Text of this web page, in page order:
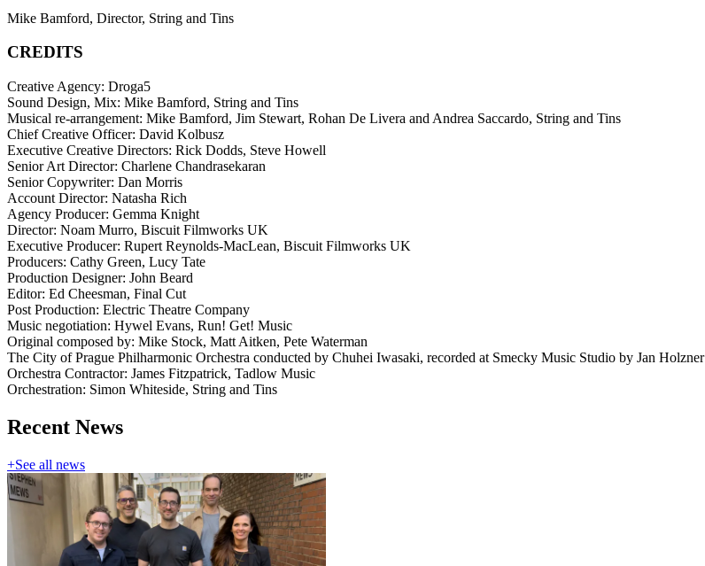
Mike Bamford, Director, String and Tins
CREDITS
Creative Agency: Droga5
Sound Design, Mix: Mike Bamford, String and Tins
Musical re-arrangement: Mike Bamford, Jim Stewart, Rohan De Livera and Andrea Saccardo, String and Tins
Chief Creative Officer: David Kolbusz
Executive Creative Directors: Rick Dodds, Steve Howell
Senior Art Director: Charlene Chandrasekaran
Senior Copywriter: Dan Morris
Account Director: Natasha Rich
Agency Producer: Gemma Knight
Director: Noam Murro, Biscuit Filmworks UK
Executive Producer: Rupert Reynolds-MacLean, Biscuit Filmworks UK
Producers: Cathy Green, Lucy Tate
Production Designer: John Beard
Editor: Ed Cheesman, Final Cut
Post Production: Electric Theatre Company
Music negotiation: Hywel Evans, Run! Get! Music
Original composed by: Mike Stock, Matt Aitken, Pete Waterman
The City of Prague Philharmonic Orchestra conducted by Chuhei Iwasaki, recorded at Smecky Music Studio by Jan Holzner
Orchestra Contractor: James Fitzpatrick, Tadlow Music
Orchestration: Simon Whiteside, String and Tins
Recent News
+See all news